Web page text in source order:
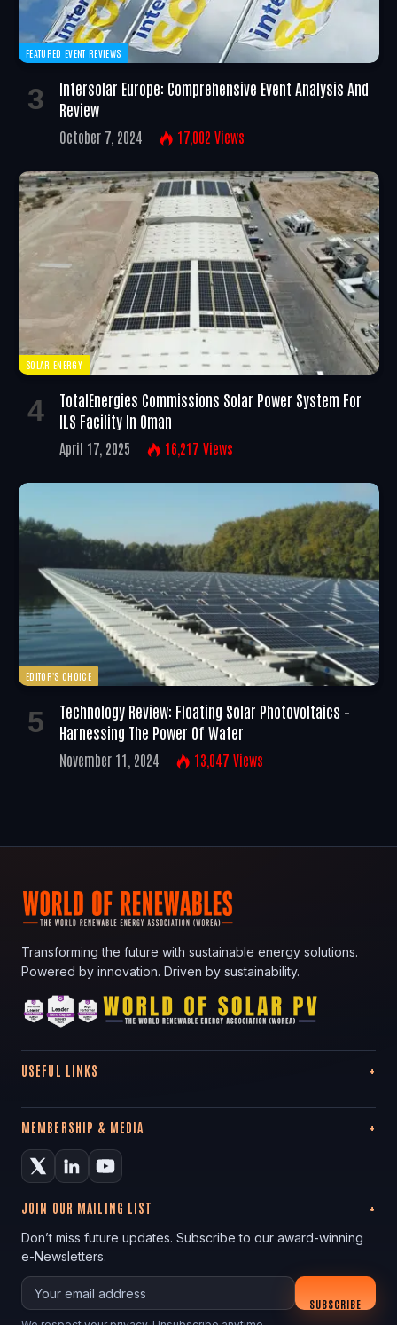
FEATURED EVENT REVIEWS
Intersolar Europe: Comprehensive Event Analysis And
Review
October 7, 2024 17,002 Views
SOLAR ENERGY
TotalEnergies Commissions Solar Power System For
ILS Facility In Oman
April 17, 2025 16,217 Views
EDITOR'S CHOICE
Technology Review: Floating Solar Photovoltaics –
Harnessing The Power Of Water
November 11, 2024 13,047 Views
Transforming the future with sustainable energy solutions.
Powered by innovation. Driven by sustainability.
USEFUL LINKS
MEMBERSHIP & MEDIA
JOIN OUR MAILING LIST
Don’t miss future updates. Subscribe to our award-winning
e-Newsletters.
Your email
SUBSCRIBE